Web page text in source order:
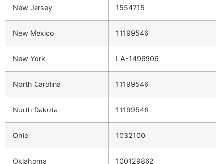
New Jersey 1554715
New Mexico 11199546
New York LA-1496906
North Carolina 11199546
North Dakota 11199546
Ohio 1032100
Oklahoma 100129862